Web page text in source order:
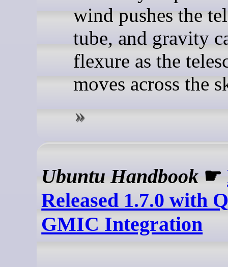
wind pushes the
tube, and gravity
flexure as the
moves across the
Ubuntu Handbook ☛
Released 1.7.0 with
GMIC Integration